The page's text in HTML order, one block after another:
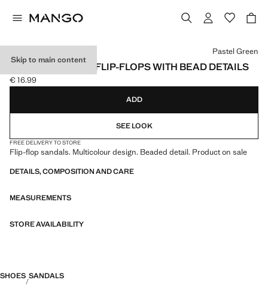
Skip to main content
MULTICOLOURED FLIP-FLOPS WITH BEAD DETAILS
Current price [€ 16.99 ]
€ 16.99
Select a colour
Pastel Green
ADD
SEE LOOK
FREE DELIVERY TO STORE
Flip-flop sandals. Multicolour design. Beaded detail. Product on sale
DETAILS, COMPOSITION AND CARE
MEASUREMENTS
STORE AVAILABILITY
SHOES SANDALS